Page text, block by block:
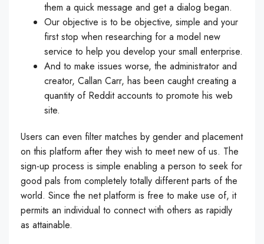
them a quick message and get a dialog began.
Our objective is to be objective, simple and your
first stop when researching for a model new
service to help you develop your small enterprise.
And to make issues worse, the administrator and
creator, Callan Carr, has been caught creating a
quantity of Reddit accounts to promote his web
site.
Users can even filter matches by gender and placement
on this platform after they wish to meet new of us. The
sign-up process is simple enabling a person to seek for
good pals from completely totally different parts of the
world. Since the net platform is free to make use of, it
permits an individual to connect with others as rapidly
as attainable.